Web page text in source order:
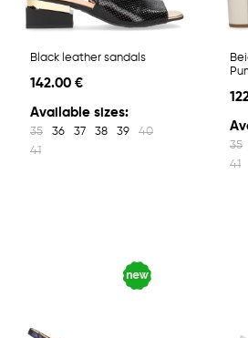
Black leather sandals
142.00 €
Available sizes:
35 36 37 38 39
40
41
35
41